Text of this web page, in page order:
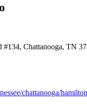
#134, Chattanooga, TN
chattanooga/